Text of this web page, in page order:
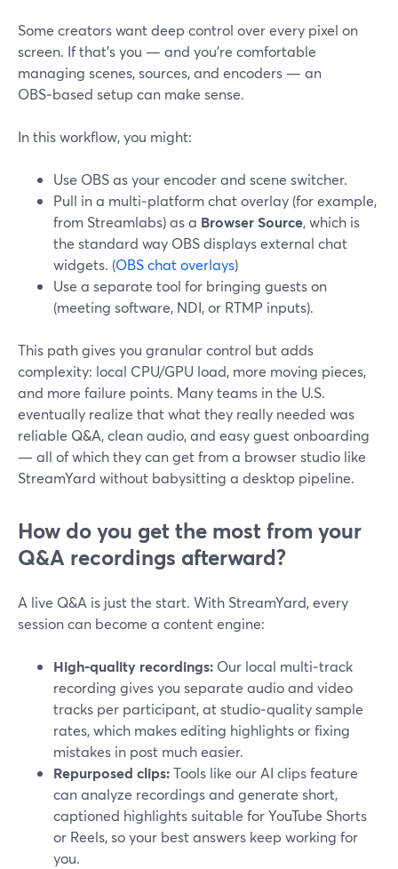
Some creators want deep control over every pixel on
screen. If that’s you — and you’re comfortable
managing scenes, sources, and encoders — an
OBS‑based setup can make sense.
In this workflow, you might:
Use OBS as your encoder and scene switcher.
Pull in a multi‑platform chat overlay (for example,
from Streamlabs) as a Browser Source, which is
the standard way OBS displays external chat
widgets. (OBS chat overlays)
Use a separate tool for bringing guests on
(meeting software, NDI, or RTMP inputs).
This path gives you granular control but adds
complexity: local CPU/GPU load, more moving pieces,
and more failure points. Many teams in the U.S.
eventually realize that what they really needed was
reliable Q&A, clean audio, and easy guest onboarding
— all of which they can get from a browser studio like
StreamYard without babysitting a desktop pipeline.
How do you get the most from your
Q&A recordings afterward?
A live Q&A is just the start. With StreamYard, every
session can become a content engine:
High‑quality recordings: Our local multi‑track
recording gives you separate audio and video
tracks per participant, at studio‑quality sample
rates, which makes editing highlights or fixing
mistakes in post much easier.
Repurposed clips:Tools like our AI clips feature
can analyze recordings and generate short,
captioned highlights suitable for YouTube Shorts
or Reels, so your best answers keep working for
you.